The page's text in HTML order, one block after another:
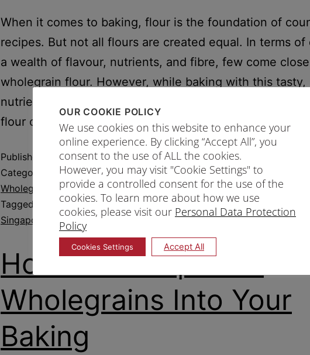
When it comes to baking, flour is the foundation of
recipes. But not all flours are created equal. In terms of
a wealth of flavour, nutrients, and fibre, few come
wholegrain flour. However, while baking with this tasty,
nutrient-dense option is exciting, the number of
flour choices can also be… Continue reading
Published
24/01/2025
Categorized asFlour,Whole wheat flour Singapore,Wholegrain flour
Wholegrain flour Singapore
Tagged
,Whole wheat flour Singapore,Wholegrain flour
Singapore
How To Incorporate
Wholegrains Into Your
Baking
OUR COOKIE POLICY
We use cookies on this website to enhance your
online experience. By clicking “Accept All”, you
consent to the use of ALL the cookies.
However, you may visit "Cookie Settings" to
provide a controlled consent for the use of the
cookies. To learn more about how we use
cookies, please visit our Personal Data Protection
Policy
Cookies Settings Accept All